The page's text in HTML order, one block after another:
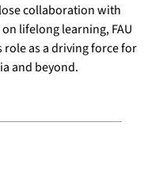
collaboration with
lifelong learning, FAU
as a driving force for
and beyond.